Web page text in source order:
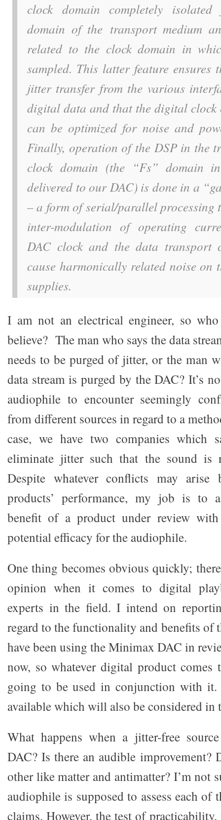
clock domain completely
domain of the transport medium
related to the clock domain in
sampled. This latter feature ensures
jitter transfer from the various
digital data and that the digital clock
can be optimized for noise and
Finally, operation of the DSP in the
clock domain (the “Fs” domain
delivered to our DAC) is done in a
– a form of serial/parallel processing
inter-modulation of operating
DAC clock and the data transport
cause harmonically related noise on
supplies.
I am not an electrical engineer, so
believe? The man who says the data
needs to be purged of jitter, or the man
data stream is purged by the DAC? It’s
audiophile to encounter seemingly
from different sources in regard to a
case, we have two companies which
eliminate jitter such that the sound is
Despite whatever conflicts may arise
products’ performance, my job is to
benefit of a product under review
potential efficacy for the audiophile.
One thing becomes obvious quickly;
opinion when it comes to digital
experts in the field. I intend on
regard to the functionality and benefits of
have been using the Minimax DAC in
now, so whatever digital product
going to be used in conjunction with it.
available which will also be considered in
What happens when a jitter-free
DAC? Is there an audible improvement?
other like matter and antimatter? I’m not
audiophile is supposed to assess each of
claims. However, the test of